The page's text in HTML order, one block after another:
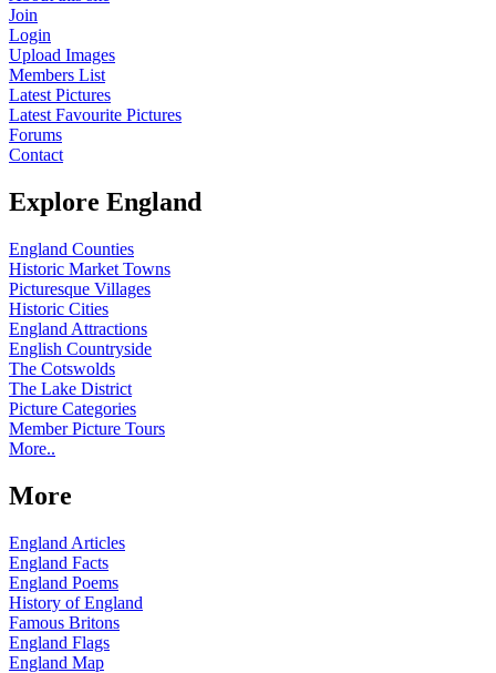
Join
Login
Upload Images
Members List
Latest Pictures
Latest Favourite Pictures
Forums
Contact
Explore England
England Counties
Historic Market Towns
Picturesque Villages
Historic Cities
England Attractions
English Countryside
The Cotswolds
The Lake District
Picture Categories
Member Picture Tours
More..
More
England Articles
England Facts
England Poems
History of England
Famous Britons
England Flags
England Map